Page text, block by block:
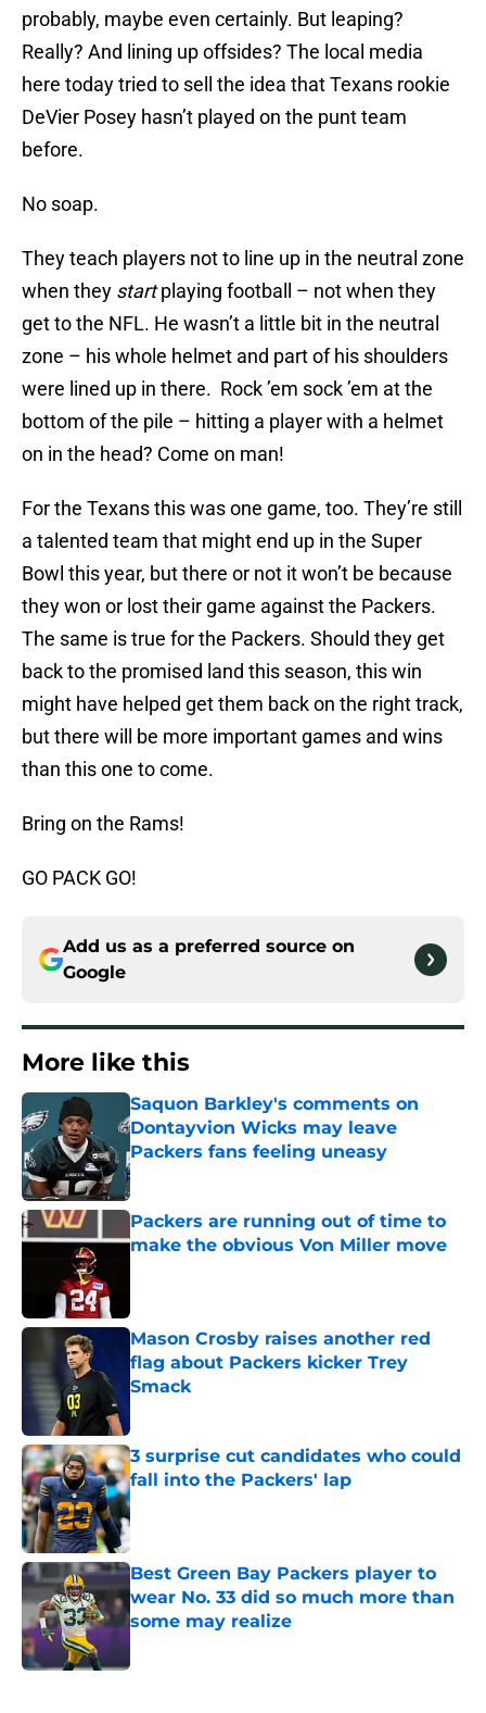
probably, maybe even certainly. But leaping?
Really? And lining up offsides? The local media
here today tried to sell the idea that Texans rookie
DeVier Posey hasn’t played on the punt team
before.
No soap.
They teach players not to line up in the neutral zone
when they startplaying football – not when they
get to the NFL. He wasn’t a little bit in the neutral
zone – his whole helmet and part of his shoulders
were lined up in there. Rock ’em sock ’em at the
bottom of the pile – hitting a player with a helmet
on in the head? Come on man!
For the Texans this was one game, too. They’re still
a talented team that might end up in the Super
Bowl this year, but there or not it won’t be because
they won or lost their game against the Packers.
The same is true for the Packers. Should they get
back to the promised land this season, this win
might have helped get them back on the right track,
but there will be more important games and wins
than this one to come.
Bring on the Rams!
GO PACK GO!
Add us as a preferred source on
Google
More like this
Saquon Barkley's comments on
Dontayvion Wicks may leave
Packers fans feeling uneasy
Published by on Invalid Date
Packers are running out of time to
make the obvious Von Miller move
Mason Crosby raises another red
flag about Packers kicker Trey
Smack
3 surprise cut candidates who could
fall into the Packers' lap
Published by on Invalid Date
Best Green Bay Packers player to
wear No. 33 did so much more than
some may realize